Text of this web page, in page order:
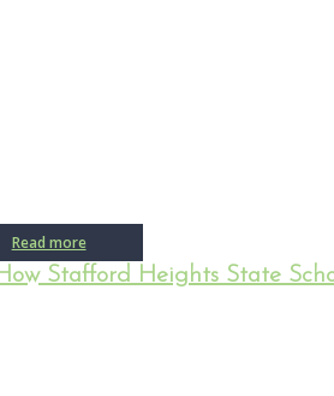
Read more
Stafford Heights State